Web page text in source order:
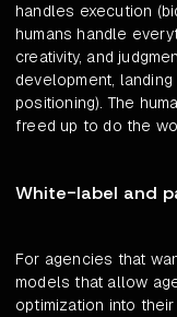
handles execution
humans handle
creativity, and
development,
positioning). The
freed up to do the
White-label and
For agencies that
models that allow
optimization into